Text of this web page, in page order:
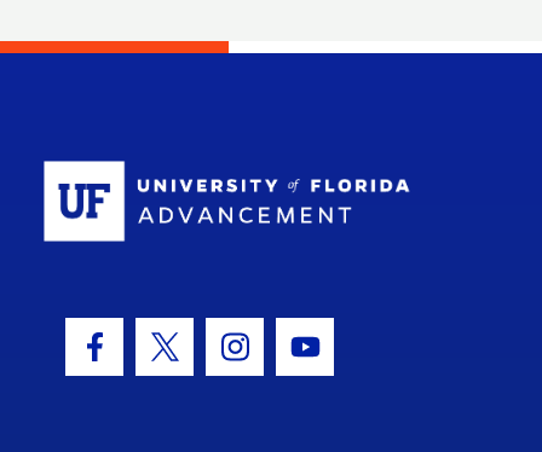
Facebook Icon
Twitter IconInstagram Icon
Youtube Icon